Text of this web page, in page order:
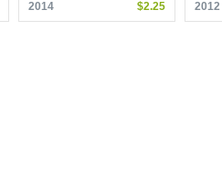
2014 $2.25 2012